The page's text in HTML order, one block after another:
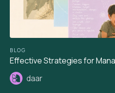
BLOG
Effective Strategies for
daar